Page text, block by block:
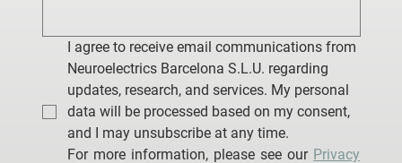
I agree to receive email communications from
Neuroelectrics Barcelona S.L.U. regarding
updates, research, and services. My personal
data will be processed based on my consent,
and I may unsubscribe at any time.
For more information, please see our Privacy